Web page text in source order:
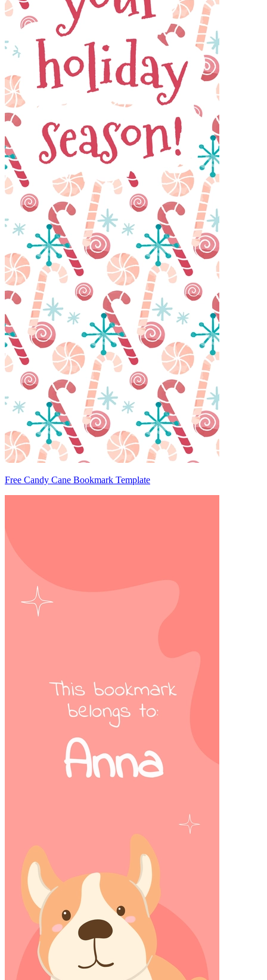
Free Candy Cane Bookmark Template